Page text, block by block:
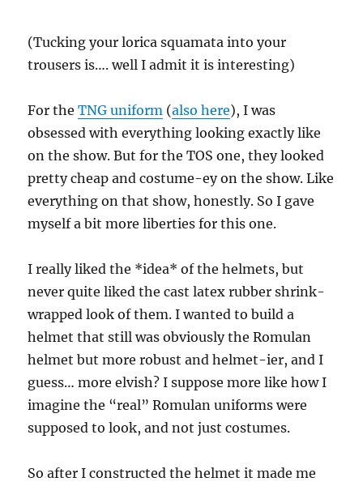
(Tucking your lorica squamata into your
trousers is…. well I admit it is interesting)
For theTNG uniform (also here), I was
obsessed with everything looking exactly like
on the show. But for the TOS one, they looked
pretty cheap and costume-ey on the show. Like
everything on that show, honestly. So I gave
myself a bit more liberties for this one.
I really liked the *idea* of the helmets, but
never quite liked the cast latex rubber shrink-
wrapped look of them. I wanted to build a
helmet that still was obviously the Romulan
helmet but more robust and helmet-ier, and I
guess… more elvish? I suppose more like how I
imagine the “real” Romulan uniforms were
supposed to look, and not just costumes.
So after I constructed the helmet it made me